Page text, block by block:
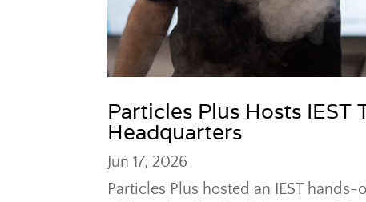
Particles Plus Hosts
Headquarters
Jun 17, 2026
Particles Plus hosted an IEST